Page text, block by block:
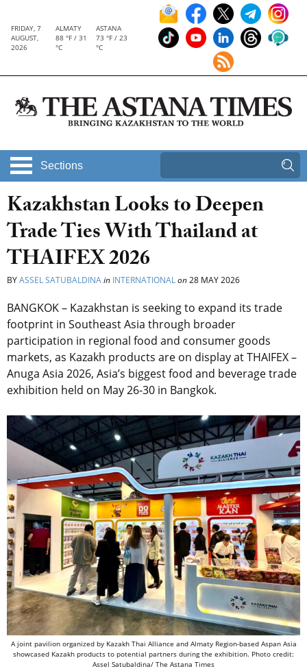
FRIDAY, 7
AUGUST,
2026
ALMATY
88 °F / 31
°C
ASTANA
73 °F / 23
°C
Sections
Kazakhstan Looks to Deepen
Trade Ties With Thailand at
THAIFEX 2026
BYASSEL SATUBALDINAin INTERNATIONALon28 MAY 2026
BANGKOK – Kazakhstan is seeking to expand its trade
footprint in Southeast Asia through broader
participation in regional food and consumer goods
markets, as Kazakh products are on display at THAIFEX –
Anuga Asia 2026, Asia’s biggest food and beverage trade
exhibition held on May 26-30 in Bangkok.
A joint pavilion organized by Kazakh Thai Alliance and Almaty Region-based Aspan Asia
showcased Kazakh products to potential partners during the exhibition. Photo credit:
Assel Satubaldina/ The Astana Times